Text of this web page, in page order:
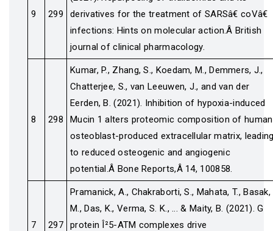
9 299
derivatives for the treatment of SARSâ€ coVâ€
infections: Hints on molecular action.Â British
journal of clinical pharmacology.
8 298
Kumar, P., Zhang, S., Koedam, M., Demmers, J.,
Chatterjee, S., van Leeuwen, J., and van der
Eerden, B. (2021). Inhibition of hypoxia-induced
Mucin 1 alters proteomic composition of human
osteoblast-produced extracellular matrix,
to reduced osteogenic and angiogenic
potential.Â Bone Reports,Â 14, 100858.
7 297
Pramanick, A., Chakraborti, S., Mahata, T., Basak,
M., Das, K., Verma, S. K., ... & Maity, B. (2021). G
protein Î²5-ATM complexes drive